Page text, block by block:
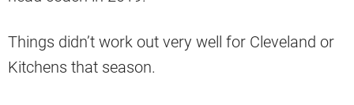
Things didn’t work out very well for Cleveland or
Kitchens that season.